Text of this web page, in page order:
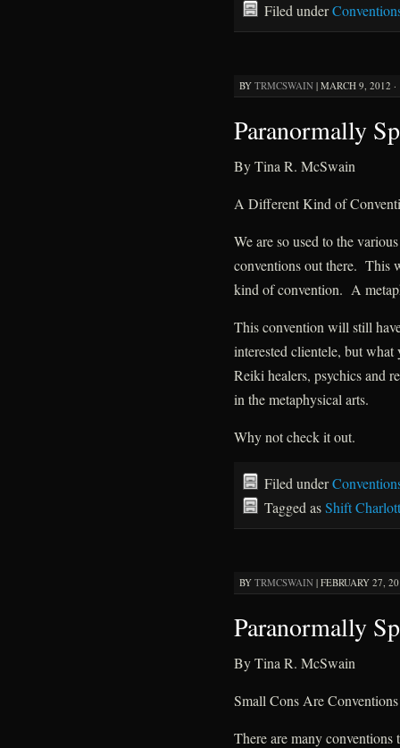
Filed under
BY TRMCSWAIN| MARCH 9, 2012 ·
Paranormally
By Tina R. McSwain
A Different Kind of
We are so used to the
conventions out there. This
kind of convention. A
This convention will still
interested clientele, but
Reiki healers, psychics and
in the metaphysical arts.
Why not check it out.
Filed under
Tagged asShift
BY TRMCSWAIN| FEBRUARY 27,
Paranormally
By Tina R. McSwain
Small Cons Are
There are many